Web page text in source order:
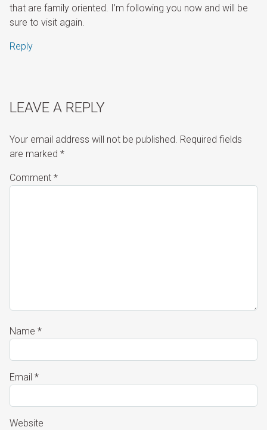
that are family oriented. I’m following you now and will be
sure to visit again.
Reply
LEAVE A REPLY
Your email address will not be published. Required fields
are marked *
Comment *
Name *
Email *
Website